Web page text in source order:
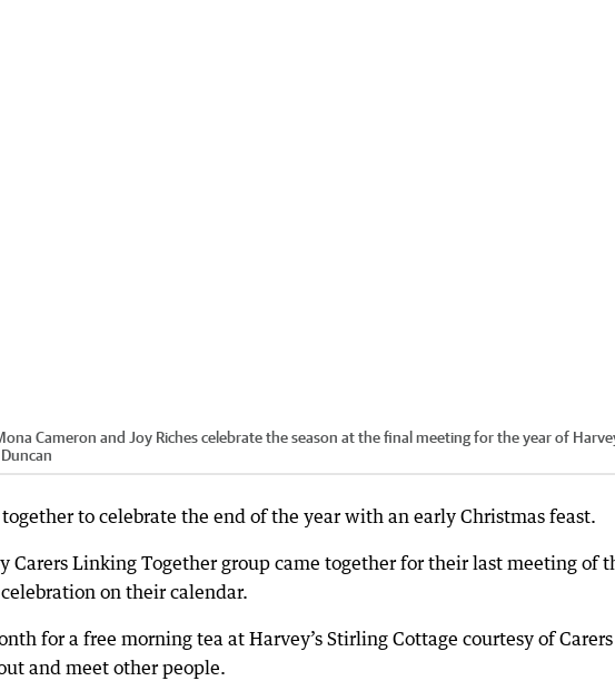
Cameron and Joy Riches celebrate the season at the final meeting for the year of
to celebrate the end of the year with an early Christmas feast.
Carers Linking Together group came together for their last meeting of
on their calendar.
for a free morning tea at Harvey’s Stirling Cottage courtesy of Carers
and meet other people.